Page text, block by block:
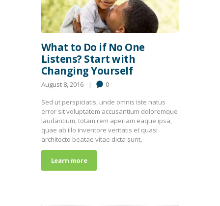
What to Do if No One
Listens? Start with
Changing Yourself
August 8, 2016 0
Sed ut perspiciatis, unde omnis iste natus
error sit voluptatem accusantium doloremque
laudantium, totam rem aperiam eaque ipsa,
quae ab illo inventore veritatis et quasi
architecto beatae vitae dicta sunt,
Learn more